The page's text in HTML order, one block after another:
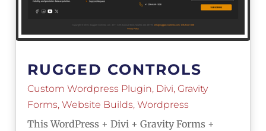
RUGGED CONTROLS
Custom Wordpress Plugin, Divi, Gravity
Forms,Website Builds,Wordpress
This WordPress + Divi + Gravity Forms +